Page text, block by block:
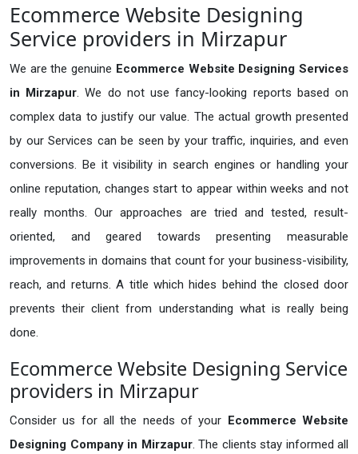
Ecommerce Website Designing
Service providers in Mirzapur
We are the genuine Ecommerce Website Designing Services
in Mirzapur. We do not use fancy-looking reports based on
complex data to justify our value. The actual growth presented
by our Services can be seen by your traffic, inquiries, and even
conversions. Be it visibility in search engines or handling your
online reputation, changes start to appear within weeks and not
really months. Our approaches are tried and tested, result-
oriented, and geared towards presenting measurable
improvements in domains that count for your business-visibility,
reach, and returns. A title which hides behind the closed door
prevents their client from understanding what is really being
done.
Ecommerce Website Designing Service
providers in Mirzapur
Consider us for all the needs of your Ecommerce Website
Designing Company in Mirzapur. The clients stay informed all